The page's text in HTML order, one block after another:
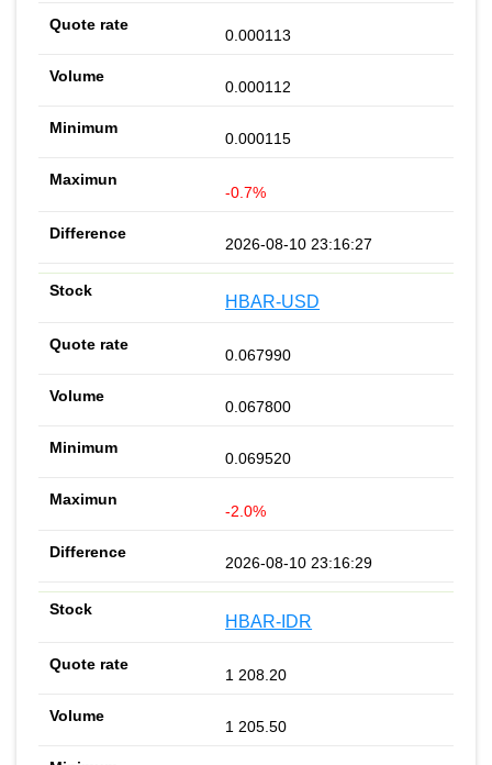
0.000113
0.000112
0.000115
-0.7%
2026-08-10 23:16:27
HBAR-USD
0.067990
0.067800
0.069520
-2.0%
2026-08-10 23:16:29
HBAR-IDR
1 208.20
1 205.50